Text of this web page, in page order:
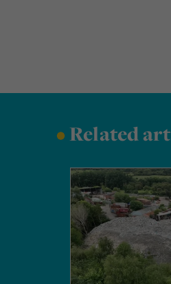
•Related